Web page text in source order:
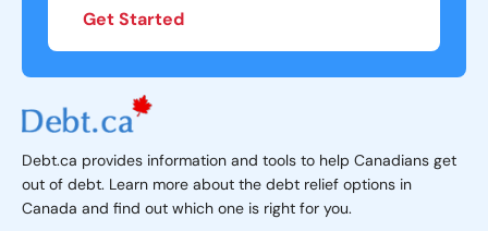
Get Started
Debt.ca provides information and tools to help Canadians get
out of debt. Learn more about the debt relief options in
Canada and find out which one is right for you.